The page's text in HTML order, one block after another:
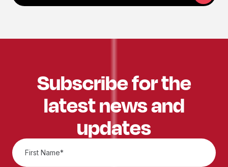
Subscribe for the
latest news and
updates